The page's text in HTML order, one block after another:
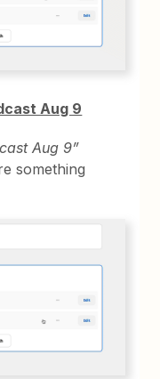
Aug 9
Aug 9”
something